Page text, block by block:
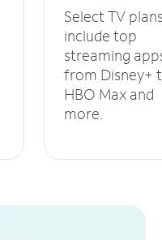
Select TV
include top
streaming
from Disney+
HBO Max and
more.